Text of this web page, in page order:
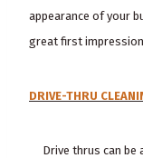
appearance of your
great first
DRIVE-THRU
Drive thrus can be